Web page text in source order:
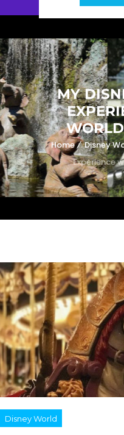
MY
Home Disney
Experience
Disney World